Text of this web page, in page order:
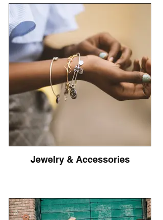
Jewelry & Accessories